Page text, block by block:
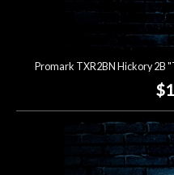
Promark TXR2BN Hickory 2B